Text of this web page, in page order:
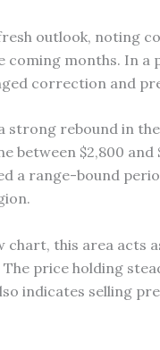
outlook, noting
months. In a
correction and
strong rebound in
between $2,800
a range-bound
this area acts
price holding
indicates selling